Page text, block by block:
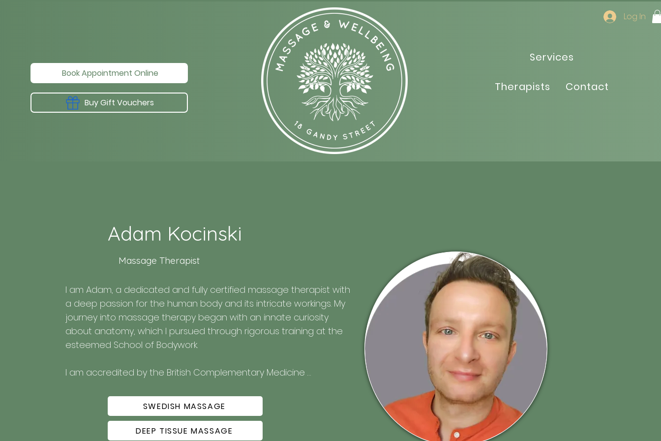
Book Appointment Online
Buy Gift Vouchers
Log In
Services
Therapists Contact
Adam Kocinski
Massage Therapist
I am Adam, a dedicated and fully certified massage therapist with
a deep passion for the human body and its intricate workings. My
journey into massage therapy began with an innate curiosity
about anatomy, which I pursued through rigorous training at the
esteemed School of Bodywork.
I am accredited by the British Complementary Medicine
My approach is tailored to each client, focusing on providing relief,
relaxation, and overall well-being.
SWEDISH MASSAGE
DEEP TISSUE MASSAGE